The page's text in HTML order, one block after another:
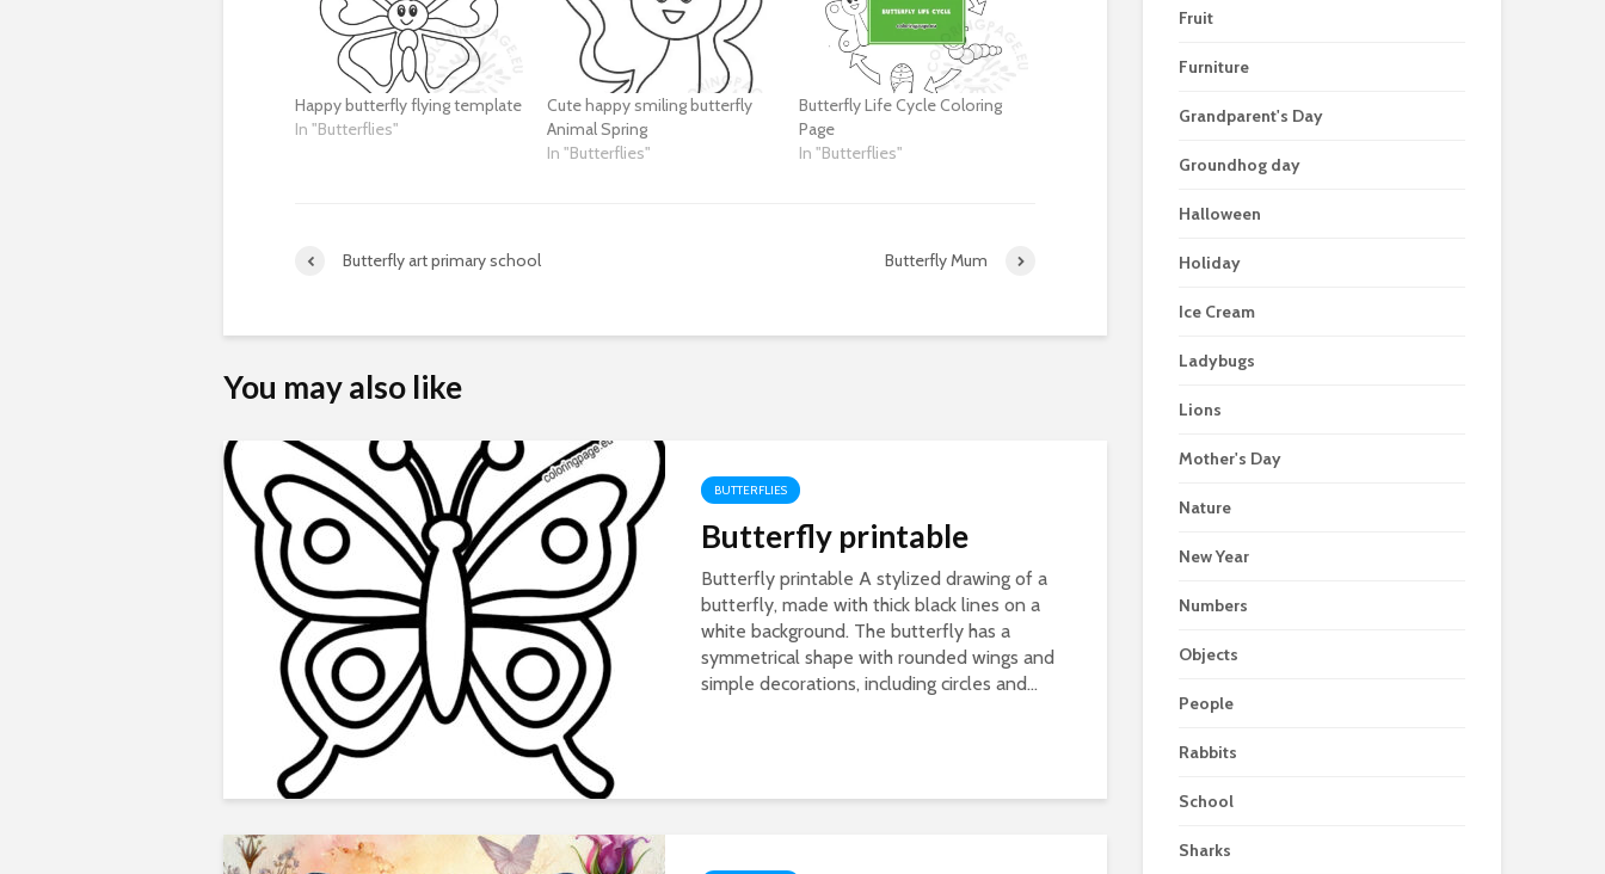
Happy butterfly flying template
In "Butterflies"
Cute happy smiling butterfly
Animal Spring
In "Butterflies"
Butterfly Life Cycle Coloring
Page
In "Butterflies"
Butterfly art primary school Butterfly Mum
You may also like
BUTTERFLIES
Butterfly printable
Butterfly printable A stylized drawing of a
butterfly, made with thick black lines on a
white background. The butterfly has a
symmetrical shape with rounded wings and
simple decorations, including circles and...
Fruit
Furniture
Grandparent's Day
Groundhog day
Halloween
Holiday
Ice Cream
Ladybugs
Lions
Mother's Day
Nature
New Year
Numbers
Objects
People
Rabbits
School
Sharks